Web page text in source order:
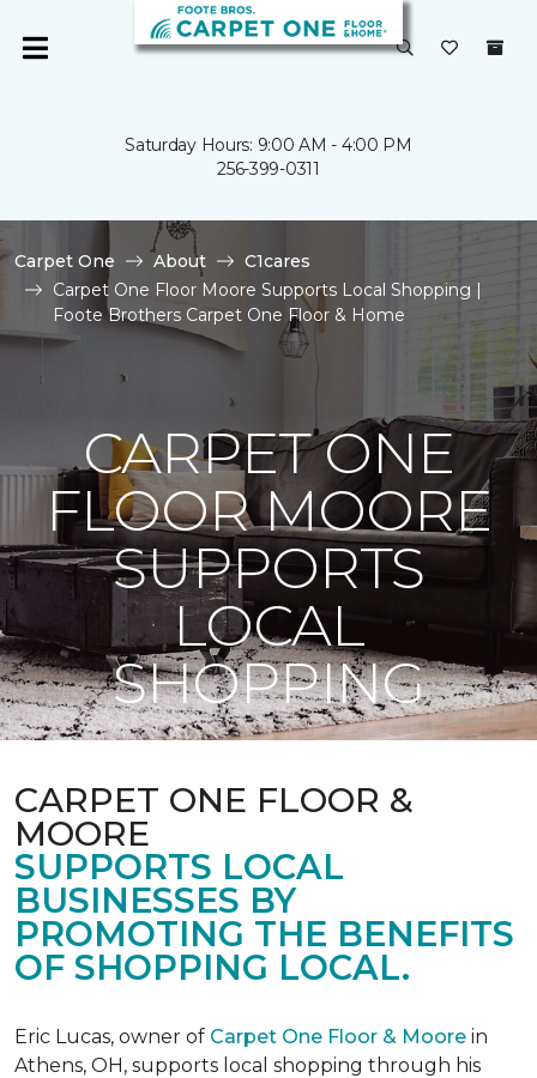
Saturday Hours: 9:00 AM - 4:00 PM
256-399-0311
Carpet One About
C1cares
Carpet One Floor Moore Supports Local Shopping |
Foote Brothers Carpet One Floor & Home
CARPET ONE
FLOOR MOORE
SUPPORTS
LOCAL
SHOPPING
CARPET ONE FLOOR &
MOORE
SUPPORTS LOCAL
BUSINESSES BY
PROMOTING THE BENEFITS
OF SHOPPING LOCAL.
Eric Lucas, owner of Carpet One Floor & Moore in
Athens, OH, supports local shopping through his